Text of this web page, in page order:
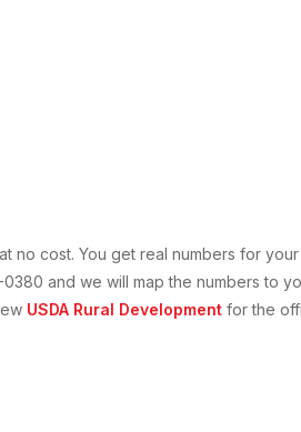
no cost. You get real numbers for your
and we will map the numbers to
USDA Rural Development for the